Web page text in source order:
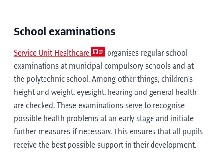
School examinations
Service Unit Healthcare
organises regular school
examinations at municipal compulsory schools and at
the polytechnic school. Among other things, children's
height and weight, eyesight, hearing and general health
are checked. These examinations serve to recognise
possible health problems at an early stage and initiate
further measures if necessary. This ensures that all pupils
receive the best possible support in their development.